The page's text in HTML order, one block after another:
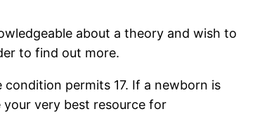
about a theory and wish to
to find out more.
permits 17. If a newborn is
very best resource for